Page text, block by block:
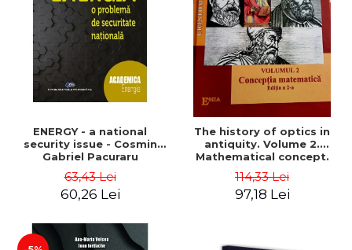
ENERGY - a national
security issue - Cosmin
Gabriel Pacuraru
63,43 Lei
60,26 Lei
The history of optics in
antiquity. Volume 2.
Mathematical concept.
114,33 Lei
97,18 Lei